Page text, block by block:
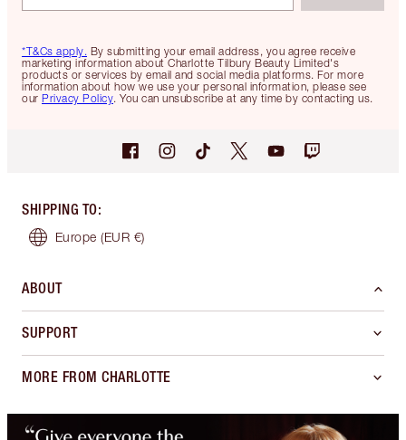
*T&Cs apply. By submitting your email address, you agree receive
marketing information about Charlotte Tilbury Beauty Limited's
products or services by email and social media platforms. For more
information about how we use your personal information, please see
our Privacy Policy. You can unsubscribe at any time by contacting us.
SHIPPING TO:
Europe (EUR €)
ABOUT
SUPPORT
MORE FROM CHARLOTTE